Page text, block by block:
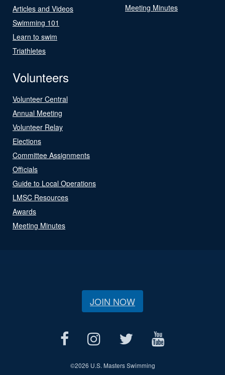
Articles and Videos
Swimming 101
Learn to swim
Triathletes
Meeting Minutes
Volunteers
Volunteer Central
Annual Meeting
Volunteer Relay
Elections
Committee Assignments
Officials
Guide to Local Operations
LMSC Resources
Awards
Meeting Minutes
JOIN NOW
©2026 U.S. Masters Swimming